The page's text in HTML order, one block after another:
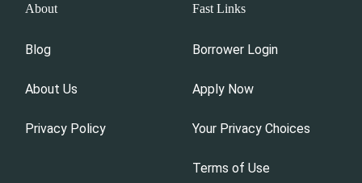
About
Blog
About Us
Privacy Policy
Fast Links
Borrower Login
Apply Now
Your Privacy Choices
Terms of Use